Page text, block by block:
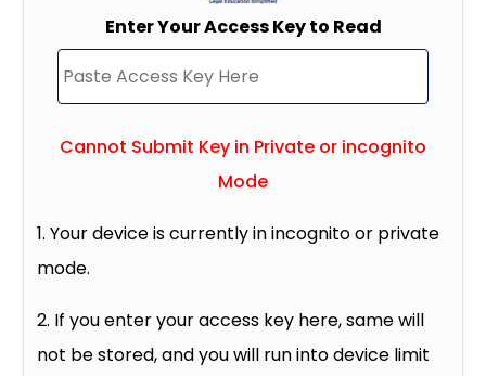
Enter Your Access Key to Read
Cannot Submit Key in Private or incognito
Mode
1. Your device is currently in incognito or private
mode.
2. If you enter your access key here, same will
not be stored, and you will run into device limit